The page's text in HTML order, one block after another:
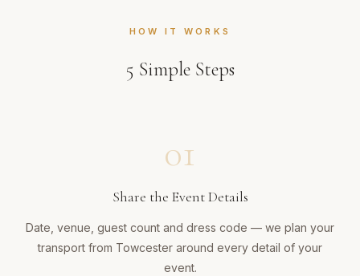
HOW IT WORKS
5 Simple Steps
01
Share the Event Details
Date, venue, guest count and dress code — we plan your
transport from Towcester around every detail of your
event.